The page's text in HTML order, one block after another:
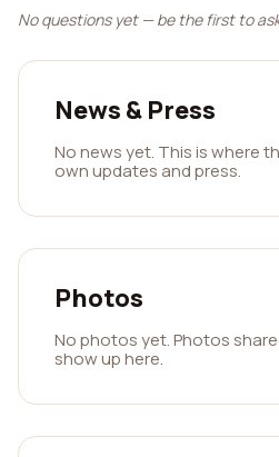
No questions yet — be the first to
News & Press
No news yet. This is where
own updates and press.
Photos
No photos yet. Photos
show up here.